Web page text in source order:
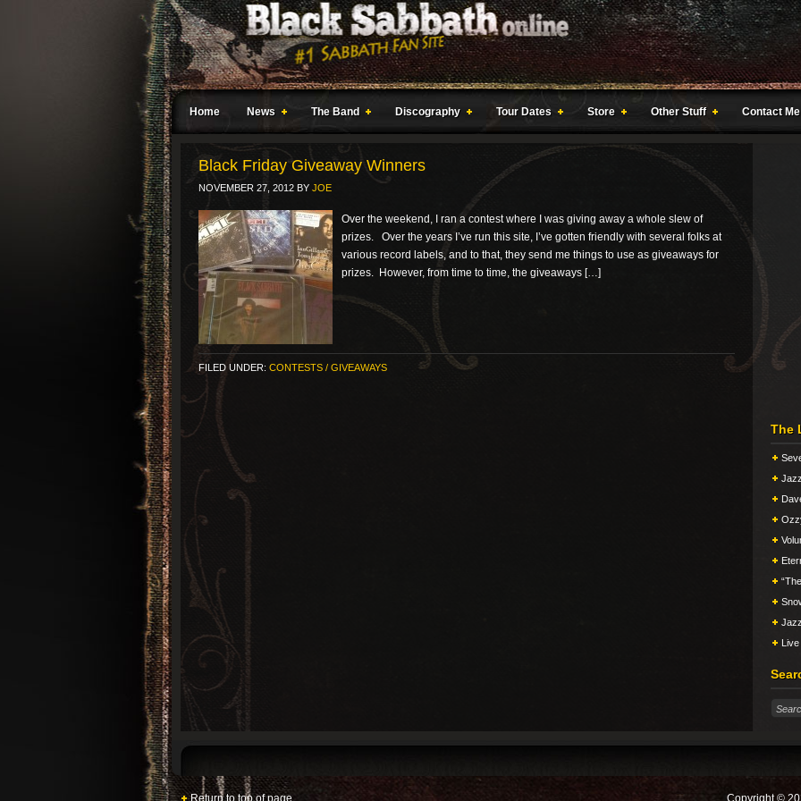
Home News The Band Discography Tour Dates Store Other Stuff Contact Me
Black Friday Giveaway Winners
NOVEMBER 27, 2012 BY JOE
Over the weekend, I ran a contest where I was giving away a whole slew of
prizes. Over the years I’ve run this site, I’ve gotten friendly with several folks at
various record labels, and to that, they send me things to use as giveaways for
prizes. However, from time to time, the giveaways […]
FILED UNDER: CONTESTS / GIVEAWAYS
The
Return to top of page Copyright ©